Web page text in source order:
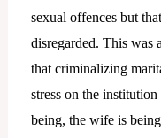
sexual offences but
disregarded. This was
that criminalizing
stress on the
being, the wife is